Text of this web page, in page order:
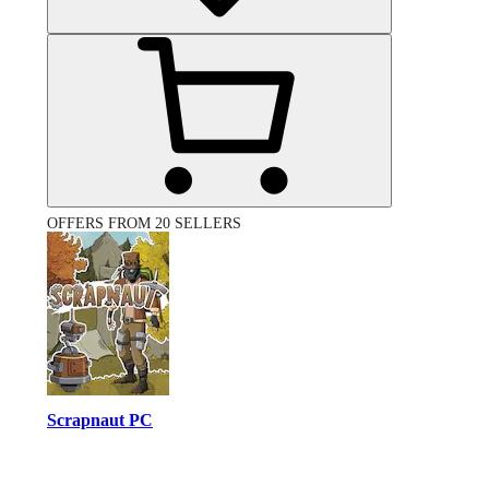
OFFERS FROM 20 SELLERS
Scrapnaut PC